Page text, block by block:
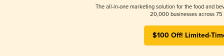
The all-in-one marketing solution for the food and
20,000 businesses across 75
$100 Off! Limited-